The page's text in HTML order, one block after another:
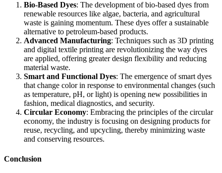
Bio-Based Dyes: The development of bio-based dyes from
renewable resources like algae, bacteria, and agricultural
waste is gaining momentum. These dyes offer a sustainable
alternative to petroleum-based products.
Advanced Manufacturing: Techniques such as 3D printing
and digital textile printing are revolutionizing the way dyes
are applied, offering greater design flexibility and reducing
material waste.
Smart and Functional Dyes: The emergence of smart dyes
that change color in response to environmental changes (such
as temperature, pH, or light) is opening new possibilities in
fashion, medical diagnostics, and security.
Circular Economy: Embracing the principles of the circular
economy, the industry is focusing on designing products for
reuse, recycling, and upcycling, thereby minimizing waste
and conserving resources.
Conclusion